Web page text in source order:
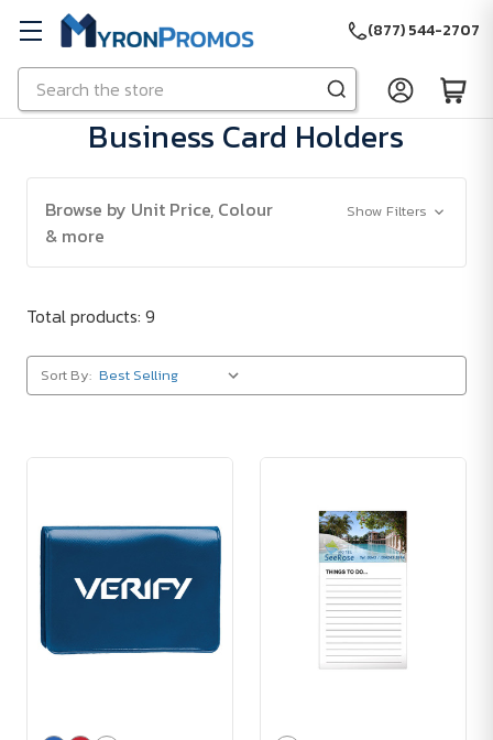
Skip to main content
Search
(877) 544-2707
Business Card Holders
Browse by Unit Price, Colour
& more
Show Filters
Total products: 9
Sort By: